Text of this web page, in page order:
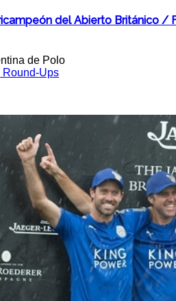
del Abierto Británico
de Polo
Round-Ups